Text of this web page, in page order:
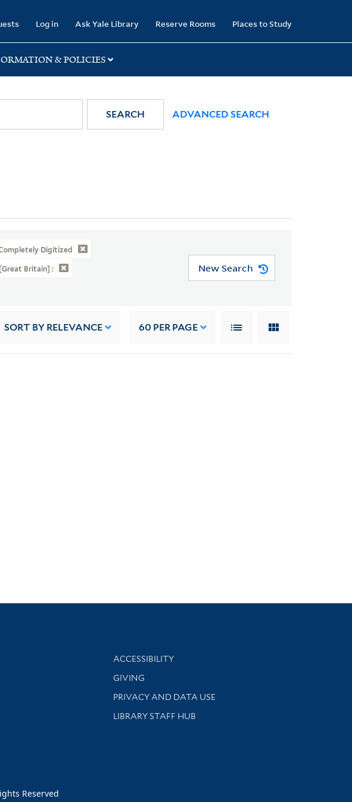
Log in Ask Yale Library Reserve Rooms Places to Study
& POLICIES
SEARCH ADVANCED SEARCH
Digitized
[Great Britain] : New Search
SORT BY RELEVANCE 60 PER PAGE
Library Information
ACCESSIBILITY
GIVING
PRIVACY AND DATA USE
LIBRARY STAFF HUB
Reserved